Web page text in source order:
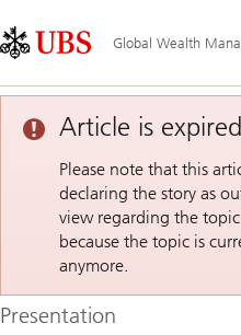
Links
Area
Global Wealth
Article is expired
Please note that this
declaring the story as
view regarding the
because the topic is
anymore.
Presentation